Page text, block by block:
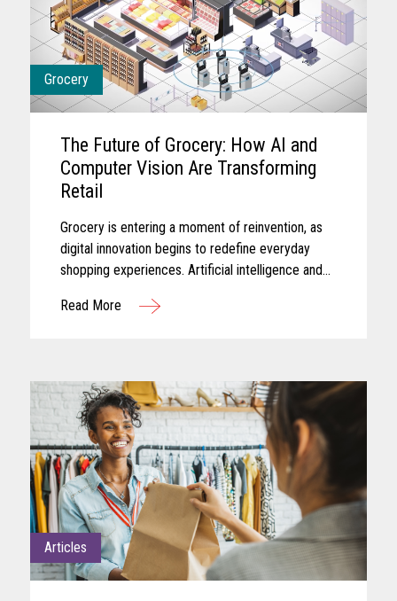
Grocery
The Future of Grocery: How AI and
Computer Vision Are Transforming
Retail
Grocery is entering a moment of reinvention, as
digital innovation begins to redefine everyday
shopping experiences. Artificial intelligence and
grocery retail...
Read More
Articles